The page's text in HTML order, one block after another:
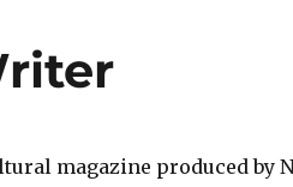
magazine produced by